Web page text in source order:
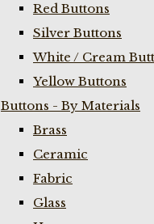
Red Buttons
Silver Buttons
White / Cream
Yellow Buttons
Buttons - By Materials
Brass
Ceramic
Fabric
Glass